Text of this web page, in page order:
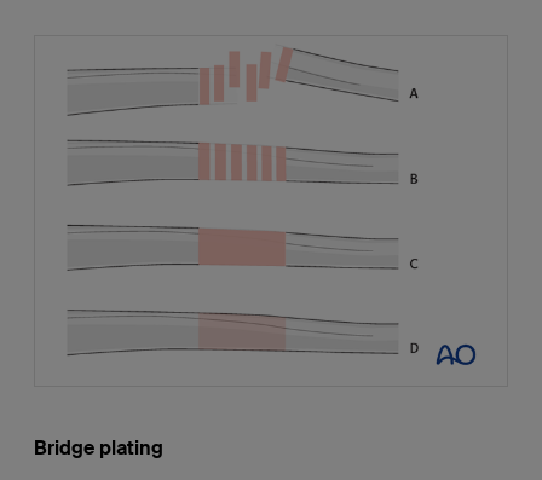
Bridge plating